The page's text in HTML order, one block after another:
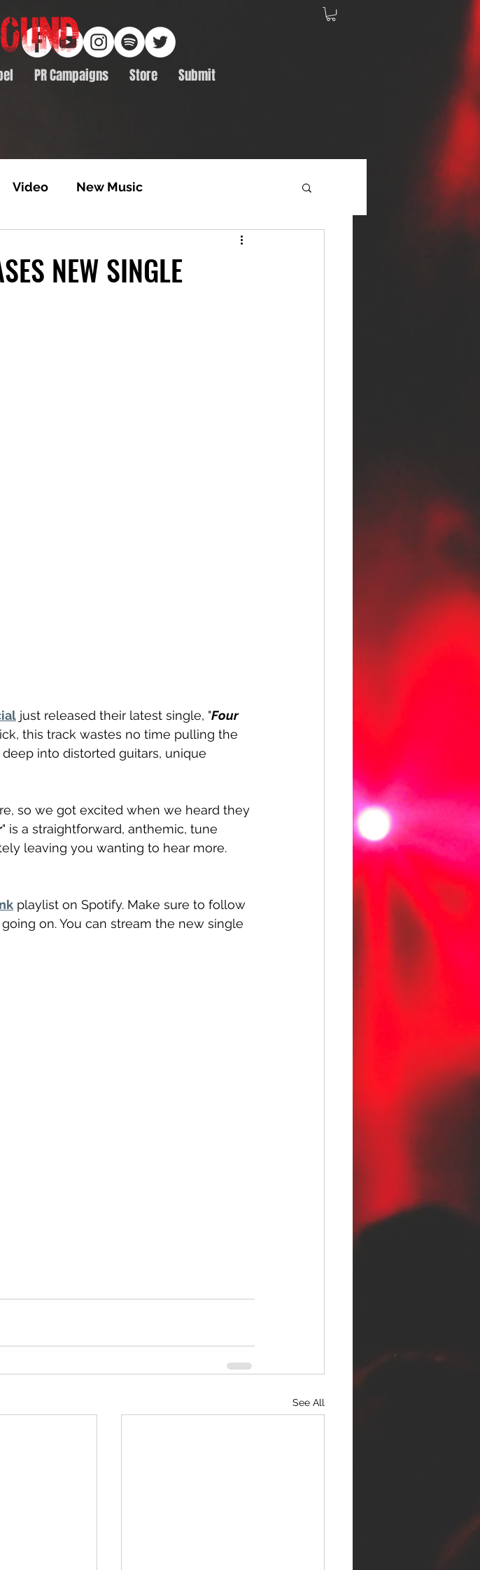
PR Campaigns Store Submit
Video New Music
Album Feature
NEW SINGLE
just released their latest single, "Four
this track wastes no time pulling the
into distorted guitars, unique
so we got excited when we heard they
" is a straightforward, anthemic, tune
leaving you wanting to hear more.
playlist on Spotify. Make sure to follow
on. You can stream the new single
See All